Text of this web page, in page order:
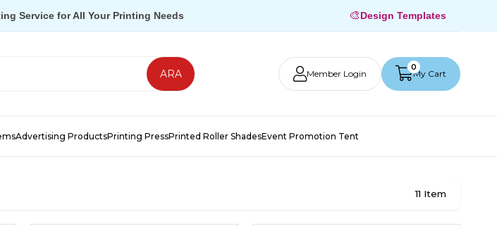
Service for All Your Printing Needs 🎨Design Templates
Member Login My Cart
0
Advertising ProductsPrinting PressPrinted Roller ShadesEvent Promotion Tent
11 Item